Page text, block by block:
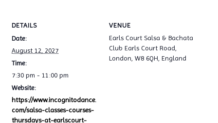
DETAILS
Date:
August 12, 2027
Time:
7:30 pm - 11:00 pm
Website:
https://www.incognitodance.
com/salsa-classes-courses-
thursdays-at-earlscourt-
VENUE
Earls Court Salsa & Bachata
Club Earls Court Road,
London, W8 6QH, England